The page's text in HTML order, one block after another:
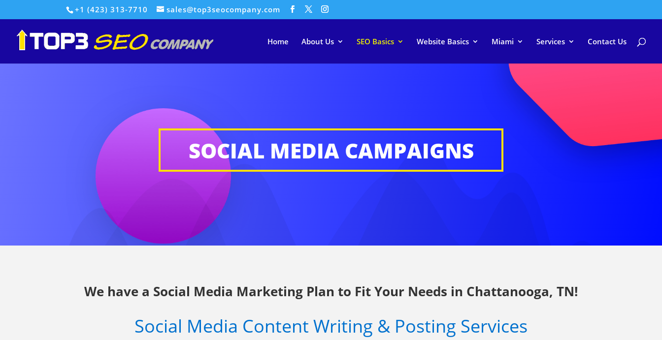
+1 (423) 313-7710 sales@top3seocompany.com
Home About Us SEO Basics Website Basics Miami Services Contact Us
SOCIAL MEDIA CAMPAIGNS
We have a Social Media Marketing Plan to Fit Your Needs in Chattanooga, TN!
Social Media Content Writing & Posting Services